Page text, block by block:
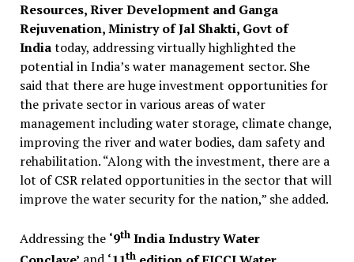
Resources, River Development and Ganga
Rejuvenation, Ministry of Jal Shakti, Govt of
Indiatoday, addressing virtually highlighted the
potential in India’s water management sector. She
said that there are huge investment opportunities for
the private sector in various areas of water
management including water storage, climate change,
improving the river and water bodies, dam safety and
rehabilitation. “Along with the investment, there are a
lot of CSR related opportunities in the sector that will
improve the water security for the nation,” she added.
Addressing the ‘9thIndia Industry Water
th